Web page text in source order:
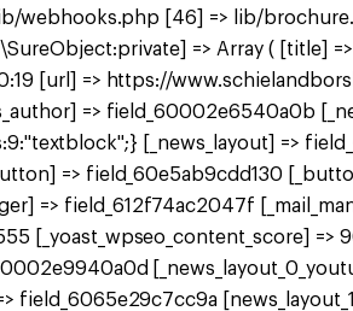
webhooks.php [46] => lib/
=> Array ( [title]
[url] => https://
=> field_60002e6540a0b
[_news_layout] =>
=> field_60e5ab9cdd130
=> field_612f74ac2047f
[_yoast_wpseo_content_score]
field_6065e29c7cc9a